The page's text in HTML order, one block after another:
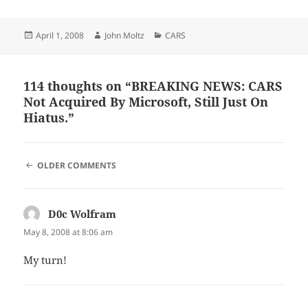
Posted
April 1, 2008 Author
John Moltz Categories
CARS
114 thoughts on “BREAKING NEWS: CARS
Not Acquired By Microsoft, Still Just On
Hiatus.”
COMMENT
OLDER COMMENTS
D0c Wolfram
May 8, 2008 at 8:06 am
My turn!